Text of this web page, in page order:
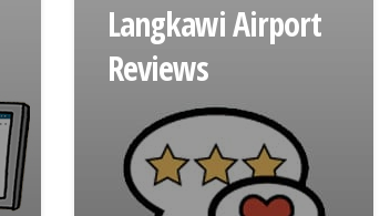
Langkawi Airport
Reviews